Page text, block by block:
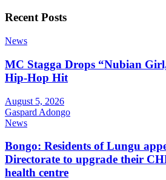
Recent Posts
News
MC Stagga Drops “Nubian
Hip-Hop Hit
August 5, 2026
Gaspard Adongo
News
Bongo: Residents of Lungu
Directorate to upgrade their
health centre